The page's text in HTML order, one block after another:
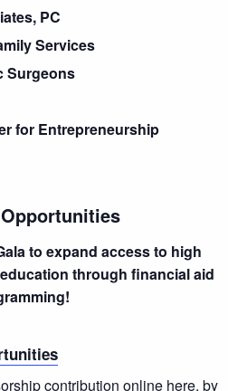
PC
Services
Surgeons
for Entrepreneurship
to expand access to high
through financial aid
contribution online here, by